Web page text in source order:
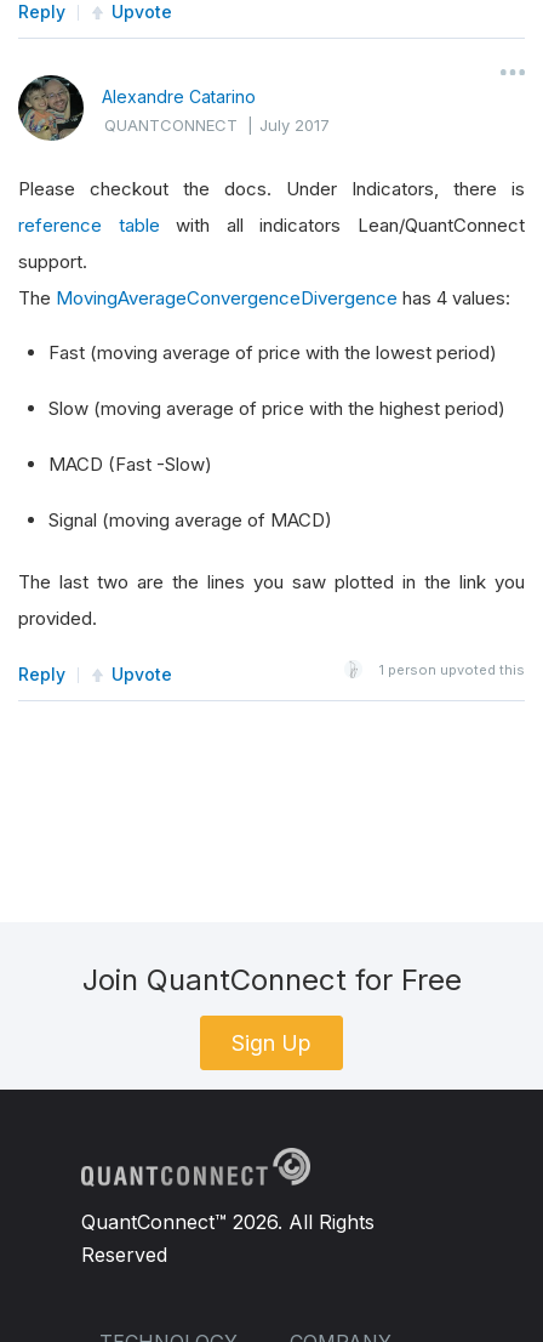
Reply Upvote
Alexandre Catarino
QUANTCONNECT |July 2017
Please checkout the docs. Under Indicators, there is
reference table with all indicators Lean/QuantConnect
support.
The MovingAverageConvergenceDivergence has 4 values:
Fast (moving average of price with the lowest period)
Slow (moving average of price with the highest period)
MACD (Fast -Slow)
Signal (moving average of MACD)
The last two are the lines you saw plotted in the link you
provided.
Reply Upvote 1 person upvoted this
Join QuantConnect for Free
Sign Up
QuantConnect™ 2026. All Rights
Reserved